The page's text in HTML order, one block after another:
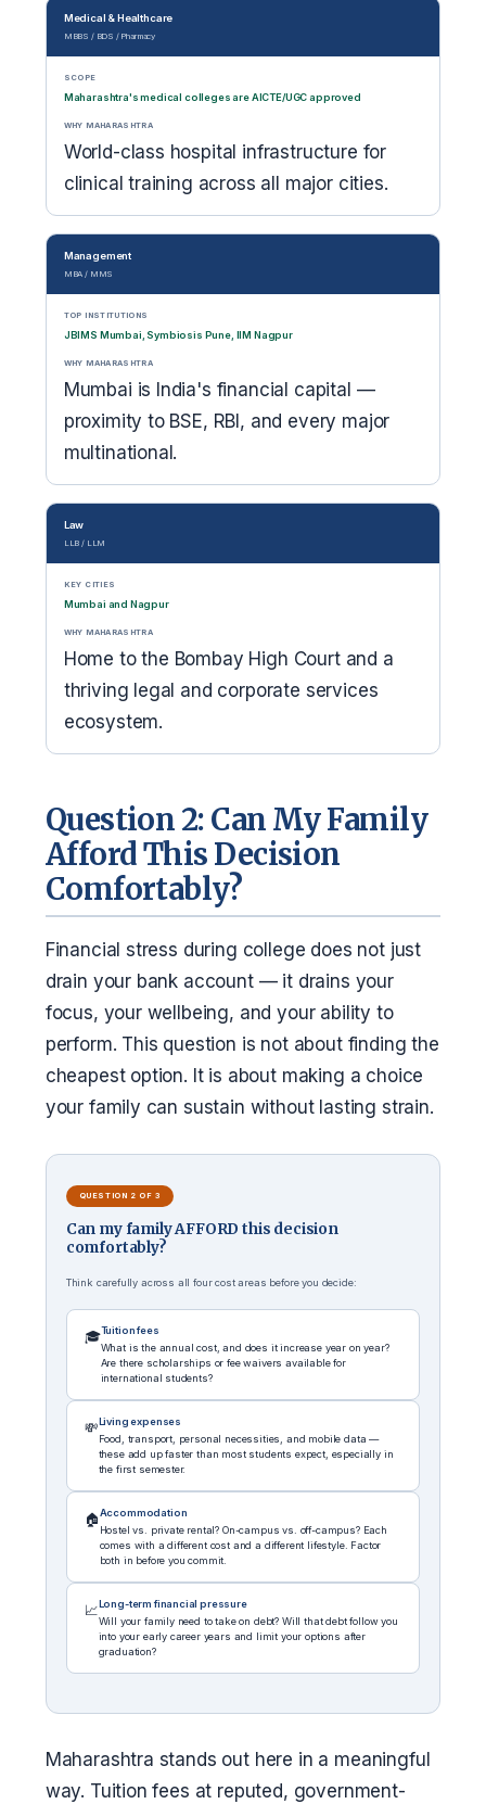
Medical & Healthcare
MBBS / BDS / Pharmacy
SCOPE
Maharashtra's medical colleges are AICTE/UGC approved
WHY MAHARASHTRA
World-class hospital infrastructure for
clinical training across all major cities.
Management
MBA / MMS
TOP INSTITUTIONS
JBIMS Mumbai, Symbiosis Pune, IIM Nagpur
WHY MAHARASHTRA
Mumbai is India's financial capital —
proximity to BSE, RBI, and every major
multinational.
Law
LLB / LLM
KEY CITIES
Mumbai and Nagpur
WHY MAHARASHTRA
Home to the Bombay High Court and a
thriving legal and corporate services
ecosystem.
Question 2: Can My Family
Afford This Decision
Comfortably?
Financial stress during college does not just
drain your bank account — it drains your
focus, your wellbeing, and your ability to
perform. This question is not about finding the
cheapest option. It is about making a choice
your family can sustain without lasting strain.
QUESTION 2 OF 3
Can my family AFFORD this decision
comfortably?
Think carefully across all four cost areas before you decide:
🎓Tuition fees
What is the annual cost, and does it increase year on year?
Are there scholarships or fee waivers available for
international students?
💸Living expenses
Food, transport, personal necessities, and mobile data —
these add up faster than most students expect, especially in
the first semester.
🏠Accommodation
Hostel vs. private rental? On-campus vs. off-campus? Each
comes with a different cost and a different lifestyle. Factor
both in before you commit.
📈Long-term financial pressure
Will your family need to take on debt? Will that debt follow you
into your early career years and limit your options after
graduation?
Maharashtra stands out here in a meaningful
way. Tuition fees at reputed, government-